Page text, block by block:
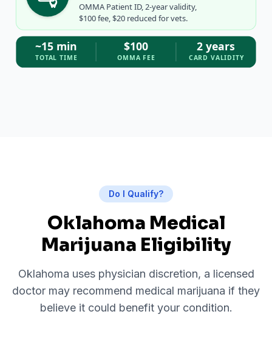
OMMA Patient ID, 2-year validity,
$100 fee, $20 reduced for vets.
~15 min
TOTAL TIME
$100
OMMA FEE
2 years
CARD VALIDITY
Do I Qualify?
Oklahoma Medical
Marijuana Eligibility
Oklahoma uses physician discretion, a licensed
doctor may recommend medical marijuana if they
believe it could benefit your condition.